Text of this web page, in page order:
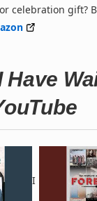
celebration gift?
I